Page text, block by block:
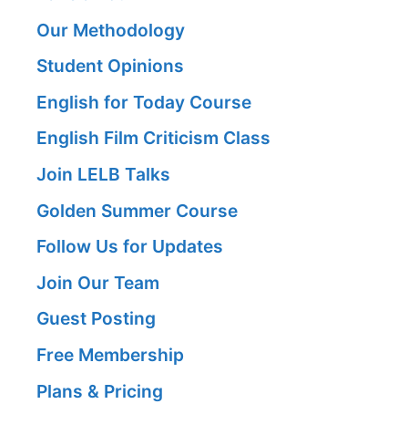
Our Methodology
Student Opinions
English for Today Course
English Film Criticism Class
Join LELB Talks
Golden Summer Course
Follow Us for Updates
Join Our Team
Guest Posting
Free Membership
Plans & Pricing